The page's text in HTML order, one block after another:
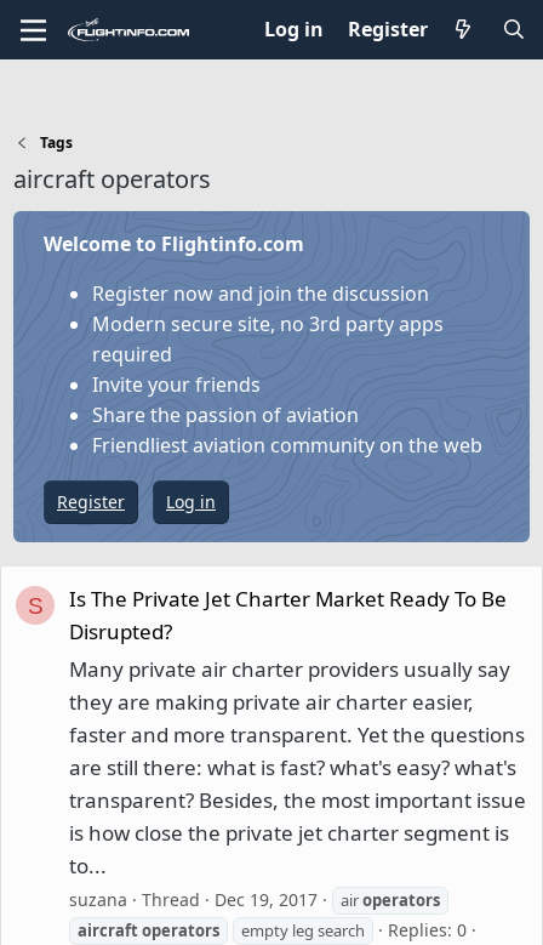
Log in Register
Tags
aircraft operators
Welcome to Flightinfo.com
Register now and join the discussion
Modern secure site, no 3rd party apps
required
Invite your friends
Share the passion of aviation
Friendliest aviation community on the web
Register Log in
S
Is The Private Jet Charter Market Ready To Be
Disrupted?
Many private air charter providers usually say
they are making private air charter easier,
faster and more transparent. Yet the questions
are still there: what is fast? what's easy? what's
transparent? Besides, the most important issue
is how close the private jet charter segment is
to...
suzana Thread Dec 19, 2017 airoperators
aircraftoperators empty leg search
Replies: 0